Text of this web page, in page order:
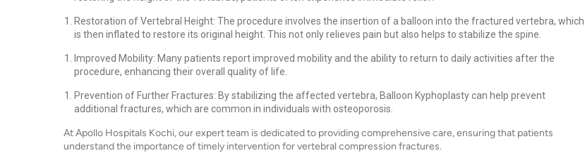
Restoration of Vertebral Height: The procedure involves the insertion of a balloon into the fractured vertebra, which
is then inflated to restore its original height. This not only relieves pain but also helps to stabilize the spine.
Improved Mobility: Many patients report improved mobility and the ability to return to daily activities after the
procedure, enhancing their overall quality of life.
Prevention of Further Fractures: By stabilizing the affected vertebra, Balloon Kyphoplasty can help prevent
additional fractures, which are common in individuals with osteoporosis.
At Apollo Hospitals Kochi, our expert team is dedicated to providing comprehensive care, ensuring that patients
understand the importance of timely intervention for vertebral compression fractures.